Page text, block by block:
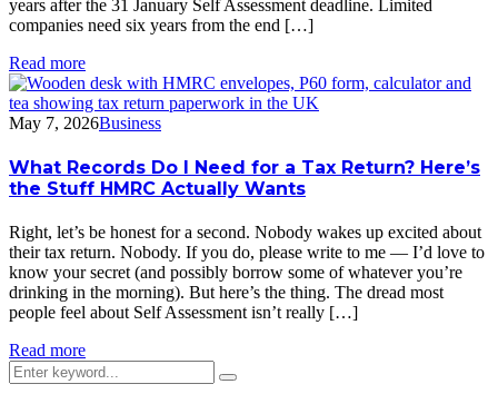
years after the 31 January Self Assessment deadline. Limited
companies need six years from the end […]
Read more
May 7, 2026Business
What Records Do I Need for a Tax Return? Here’s
the Stuff HMRC Actually Wants
Right, let’s be honest for a second. Nobody wakes up excited about
their tax return. Nobody. If you do, please write to me — I’d love to
know your secret (and possibly borrow some of whatever you’re
drinking in the morning). But here’s the thing. The dread most
people feel about Self Assessment isn’t really […]
Read more